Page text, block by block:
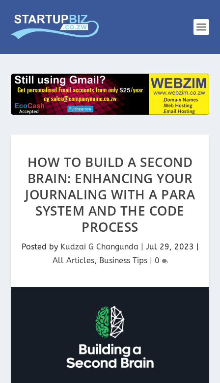
HOW TO BUILD A SECOND
BRAIN: ENHANCING YOUR
JOURNALING WITH A PARA
SYSTEM AND THE CODE
PROCESS
Posted by Kudzai G Changunda Jul 29, 2023
All Articles, Business Tips| 0